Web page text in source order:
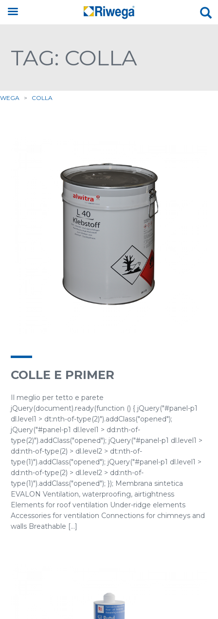
TAG: COLLA
> COLLA
COLLE E PRIMER
Il meglio per tetto e parete
jQuery(document).ready(function () { jQuery("#panel-p1
dl.level1 > dt:nth-of-type(2)").addClass("opened");
jQuery("#panel-p1 dl.level1 > dd:nth-of-
type(2)").addClass("opened"); jQuery("#panel-p1 dl.level1 >
dd:nth-of-type(2) > dl.level2 > dt:nth-of-
type(1)").addClass("opened"); jQuery("#panel-p1 dl.level1 >
dd:nth-of-type(2) > dl.level2 > dd:nth-of-
type(1)").addClass("opened"); }); Membrana sintetica
EVALON Ventilation, waterproofing, airtightness
Elements for roof ventilation Under-ridge elements
Accessories for ventilation Connections for chimneys and
walls Breathable [...]